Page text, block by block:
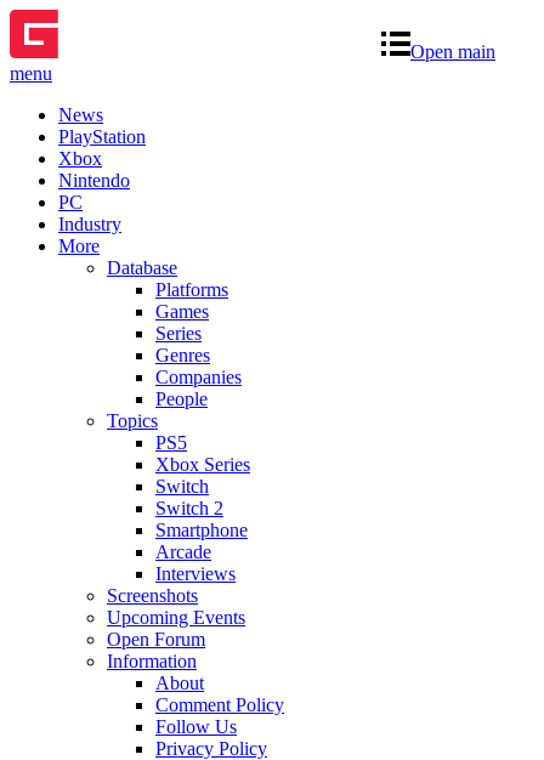
Open main
menu
News
PlayStation
Xbox
Nintendo
PC
Industry
More
Database
Platforms
Games
Series
Genres
Companies
People
Topics
PS5
Xbox Series
Switch
Switch 2
Smartphone
Arcade
Interviews
Screenshots
Upcoming Events
Open Forum
Information
About
Comment Policy
Follow Us
Privacy Policy